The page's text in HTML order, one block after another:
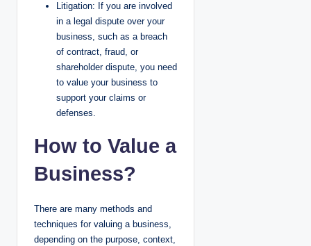
Litigation: If you are involved
in a legal dispute over your
business, such as a breach
of contract, fraud, or
shareholder dispute, you need
to value your business to
support your claims or
defenses.
How to Value a
Business?
There are many methods and
techniques for valuing a business,
depending on the purpose, context,